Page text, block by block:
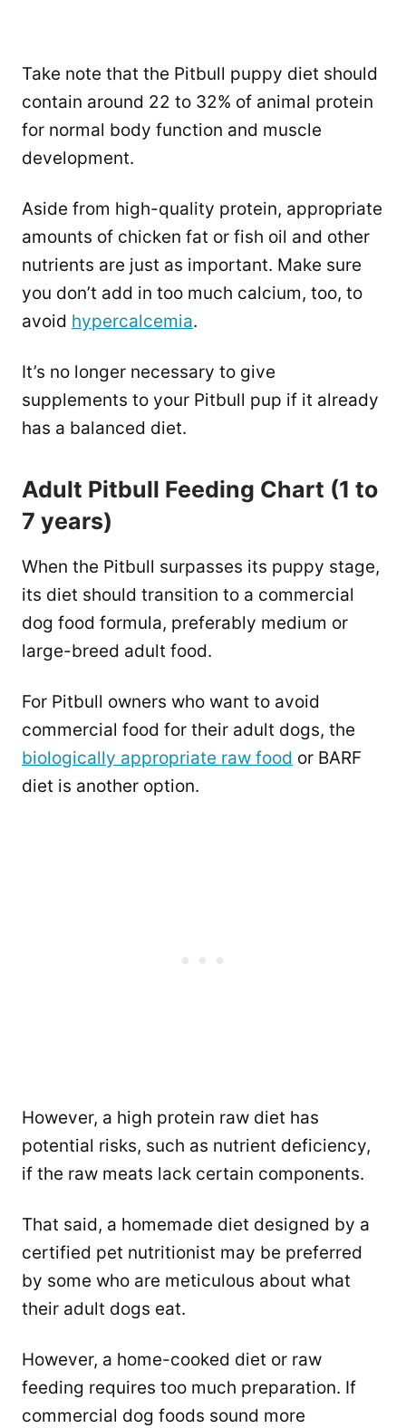
Take note that the Pitbull puppy diet should
contain around 22 to 32% of animal protein
for normal body function and muscle
development.
Aside from high-quality protein, appropriate
amounts of chicken fat or fish oil and other
nutrients are just as important. Make sure
you don’t add in too much calcium, too, to
avoid hypercalcemia.
It’s no longer necessary to give
supplements to your Pitbull pup if it already
has a balanced diet.
Adult Pitbull Feeding Chart (1 to
7 years)
When the Pitbull surpasses its puppy stage,
its diet should transition to a commercial
dog food formula, preferably medium or
large-breed adult food.
For Pitbull owners who want to avoid
commercial food for their adult dogs, the
biologically appropriate raw food or BARF
diet is another option.
However, a high protein raw diet has
potential risks, such as nutrient deficiency,
if the raw meats lack certain components.
That said, a homemade diet designed by a
certified pet nutritionist may be preferred
by some who are meticulous about what
their adult dogs eat.
However, a home-cooked diet or raw
feeding requires too much preparation. If
commercial dog foods sound more